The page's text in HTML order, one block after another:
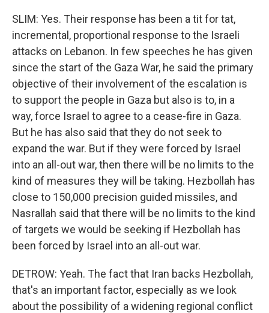
SLIM: Yes. Their response has been a tit for tat,
incremental, proportional response to the Israeli
attacks on Lebanon. In few speeches he has given
since the start of the Gaza War, he said the primary
objective of their involvement of the escalation is
to support the people in Gaza but also is to, in a
way, force Israel to agree to a cease-fire in Gaza.
But he has also said that they do not seek to
expand the war. But if they were forced by Israel
into an all-out war, then there will be no limits to the
kind of measures they will be taking. Hezbollah has
close to 150,000 precision guided missiles, and
Nasrallah said that there will be no limits to the kind
of targets we would be seeking if Hezbollah has
been forced by Israel into an all-out war.
DETROW: Yeah. The fact that Iran backs Hezbollah,
that's an important factor, especially as we look
about the possibility of a widening regional conflict